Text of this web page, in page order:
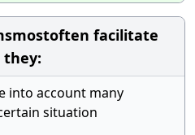
facilitate
they:
into account many
situation